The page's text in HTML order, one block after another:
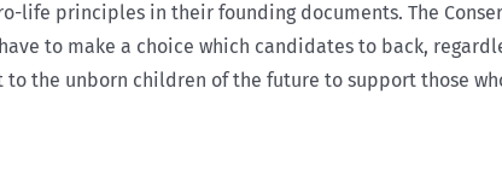
life principles in their founding documents. The
to make a choice which candidates to back,
the unborn children of the future to support those